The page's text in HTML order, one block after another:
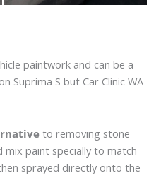
paintwork and can be a
Suprima S but Car Clinic WA
to removing stone
mix paint specially to match
sprayed directly onto the